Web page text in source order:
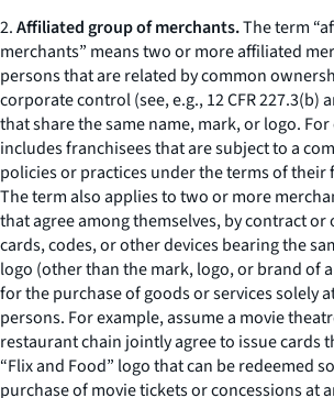
2.Affiliated group of merchants.The term
merchants” means two or more affiliated
persons that are related by common
corporate control (see, e.g., 12 CFR 227.3(b)
that share the same name, mark, or logo.
includes franchisees that are subject to a
policies or practices under the terms of their
The term also applies to two or more
that agree among themselves, by contract
cards, codes, or other devices bearing the
logo (other than the mark, logo, or brand of
for the purchase of goods or services solely
persons. For example, assume a movie
restaurant chain jointly agree to issue cards
“Flix and Food” logo that can be redeemed
purchase of movie tickets or concessions at